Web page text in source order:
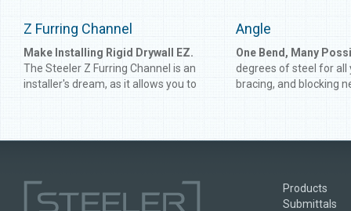
Z Furring Channel
Make Installing Rigid Drywall EZ.
The Steeler Z Furring Channel is an
installer's dream, as it allows you to
structures.
Angle
One Bend, Many
degrees of steel for all
bracing, and blocking
Products
Submittals